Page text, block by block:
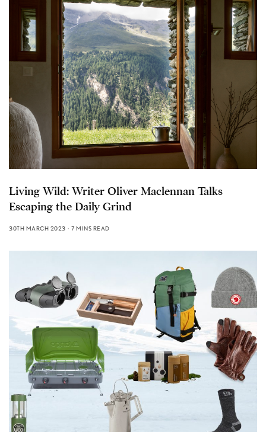
Living Wild: Writer Oliver Maclennan Talks
Escaping the Daily Grind
30TH MARCH 2023 7 MINS READ